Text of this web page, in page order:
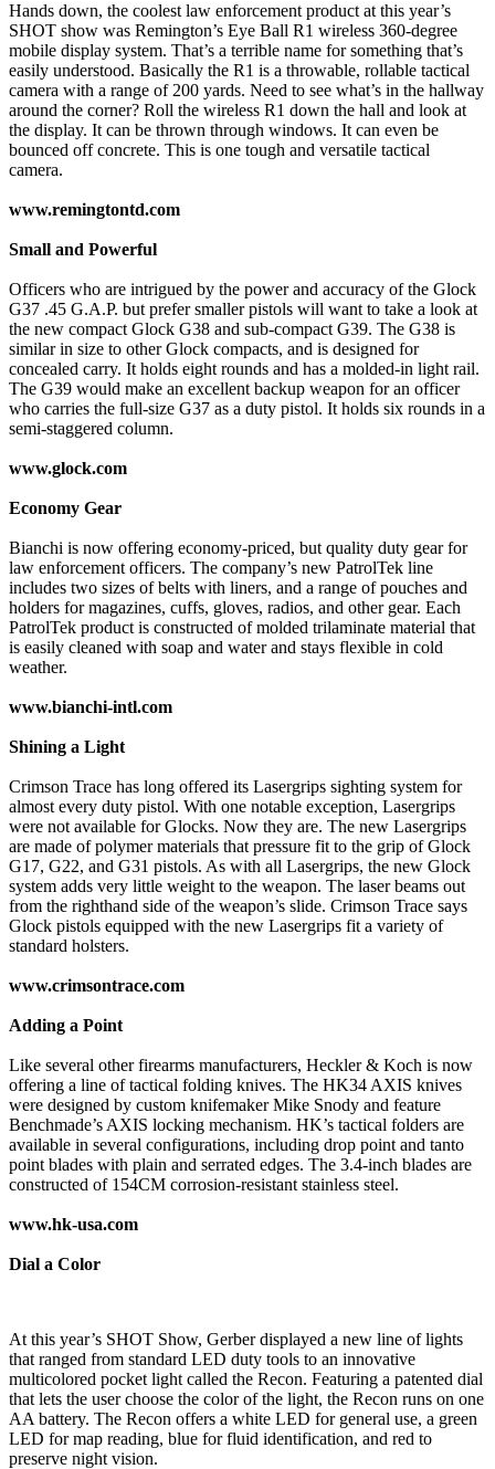
Hands down, the coolest law enforcement product at this year’s
SHOT show was Remington’s Eye Ball R1 wireless 360-degree
mobile display system. That’s a terrible name for something that’s
easily understood. Basically the R1 is a throwable, rollable tactical
camera with a range of 200 yards. Need to see what’s in the hallway
around the corner? Roll the wireless R1 down the hall and look at
the display. It can be thrown through windows. It can even be
bounced off concrete. This is one tough and versatile tactical
camera.
www.remingtontd.com
Small and Powerful
Officers who are intrigued by the power and accuracy of the Glock
G37 .45 G.A.P. but prefer smaller pistols will want to take a look at
the new compact Glock G38 and sub-compact G39. The G38 is
similar in size to other Glock compacts, and is designed for
concealed carry. It holds eight rounds and has a molded-in light rail.
The G39 would make an excellent backup weapon for an officer
who carries the full-size G37 as a duty pistol. It holds six rounds in a
semi-staggered column.
www.glock.com
Economy Gear
Bianchi is now offering economy-priced, but quality duty gear for
law enforcement officers. The company’s new PatrolTek line
includes two sizes of belts with liners, and a range of pouches and
holders for magazines, cuffs, gloves, radios, and other gear. Each
PatrolTek product is constructed of molded trilaminate material that
is easily cleaned with soap and water and stays flexible in cold
weather.
www.bianchi-intl.com
Shining a Light
Crimson Trace has long offered its Lasergrips sighting system for
almost every duty pistol. With one notable exception, Lasergrips
were not available for Glocks. Now they are. The new Lasergrips
are made of polymer materials that pressure fit to the grip of Glock
G17, G22, and G31 pistols. As with all Lasergrips, the new Glock
system adds very little weight to the weapon. The laser beams out
from the righthand side of the weapon’s slide. Crimson Trace says
Glock pistols equipped with the new Lasergrips fit a variety of
standard holsters.
www.crimsontrace.com
Adding a Point
Like several other firearms manufacturers, Heckler & Koch is now
offering a line of tactical folding knives. The HK34 AXIS knives
were designed by custom knifemaker Mike Snody and feature
Benchmade’s AXIS locking mechanism. HK’s tactical folders are
available in several configurations, including drop point and tanto
point blades with plain and serrated edges. The 3.4-inch blades are
constructed of 154CM corrosion-resistant stainless steel.
www.hk-usa.com
Dial a Color
At this year’s SHOT Show, Gerber displayed a new line of lights
that ranged from standard LED duty tools to an innovative
multicolored pocket light called the Recon. Featuring a patented dial
that lets the user choose the color of the light, the Recon runs on one
AA battery. The Recon offers a white LED for general use, a green
LED for map reading, blue for fluid identification, and red to
preserve night vision.